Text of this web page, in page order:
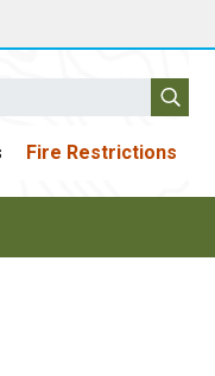
Fire Restrictions